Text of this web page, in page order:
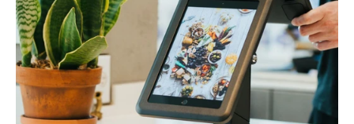
Single Location
Multi-Location
Franchise
Testimonials
Blog
Knowledge Base
Contact Us
Select Language
En Get a Demo